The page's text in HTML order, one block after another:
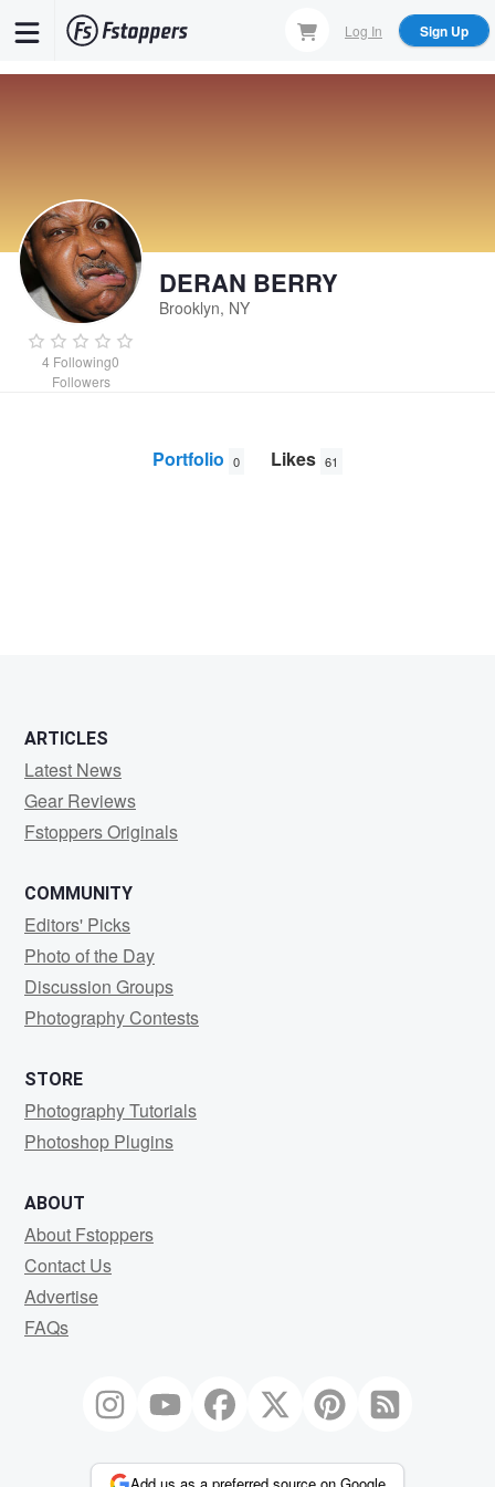
Log In Sign Up
4 Following0
Followers
DERAN BERRY
Brooklyn, NY
Portfolio 0 Likes 61
ARTICLES
Latest News
Gear Reviews
Fstoppers Originals
COMMUNITY
Editors' Picks
Photo of the Day
Discussion Groups
Photography Contests
STORE
Photography Tutorials
Photoshop Plugins
ABOUT
About Fstoppers
Contact Us
Advertise
FAQs